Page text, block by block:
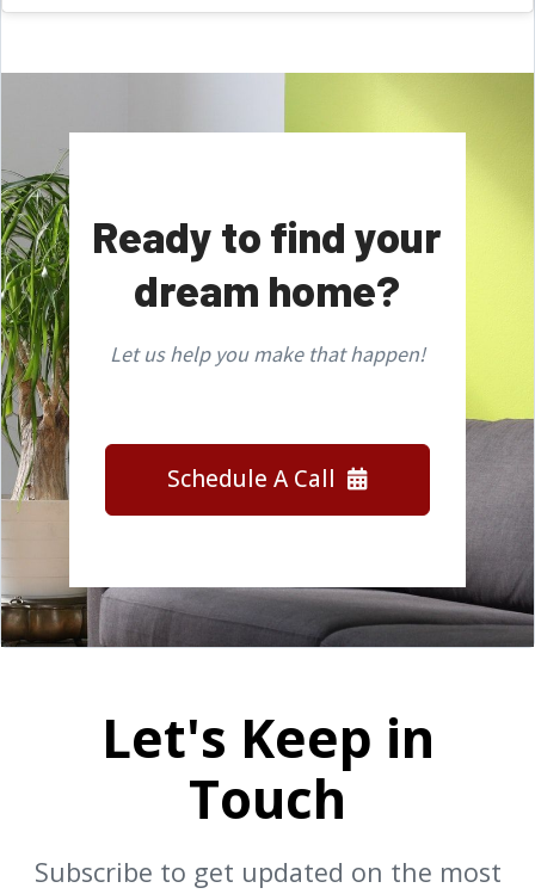
Ready to find your
dream home?
Let us help you make that happen!
Schedule A Call
Let's Keep in
Touch
Subscribe to get updated on the most